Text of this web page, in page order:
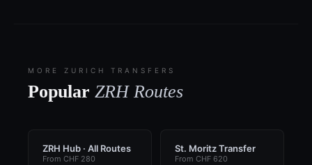
MORE ZURICH TRANSFERS
Popular ZRH Routes
ZRH Hub · All Routes
From CHF 280
St. Moritz Transfer
From CHF 620